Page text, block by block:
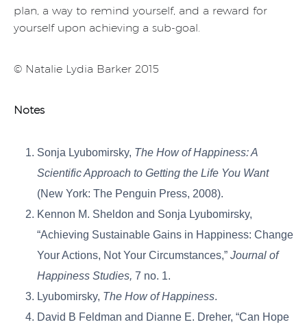
plan, a way to remind yourself, and a reward for
yourself upon achieving a sub-goal.
© Natalie Lydia Barker 2015
Notes
Sonja Lyubomirsky, The How of Happiness: A
Scientific Approach to Getting the Life You Want
(New York: The Penguin Press, 2008).
Kennon M. Sheldon and Sonja Lyubomirsky,
“Achieving Sustainable Gains in Happiness: Change
Your Actions, Not Your Circumstances,” Journal of
Happiness Studies, 7 no. 1.
Lyubomirsky, The How of Happiness.
David B Feldman and Dianne E. Dreher, “Can Hope